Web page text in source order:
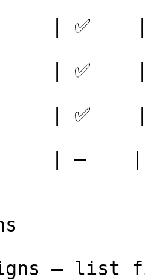
| ✅
| ✅
|
| —    |
— list